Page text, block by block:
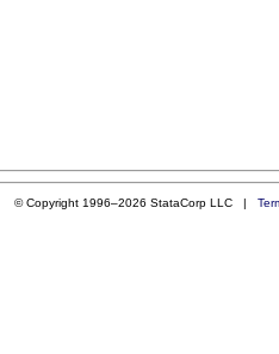
© Copyright 1996–2026 StataCorp LLC |